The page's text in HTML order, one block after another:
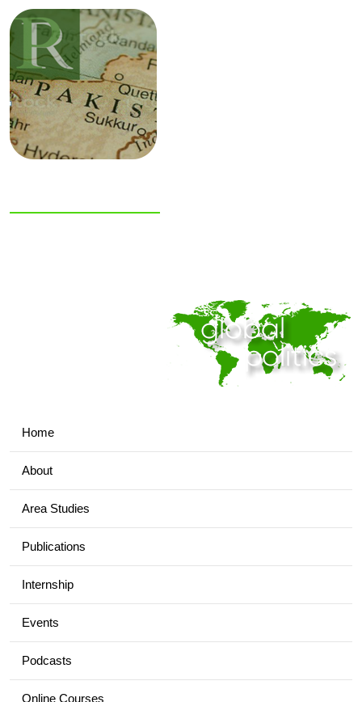
Home
About
Area Studies
Publications
Internship
Events
Podcasts
Online Courses